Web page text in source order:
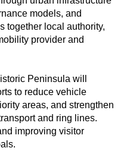
models, and
together local authority,
provider and
Peninsula will
to reduce vehicle
areas, and strengthen
and ring lines.
improving visitor